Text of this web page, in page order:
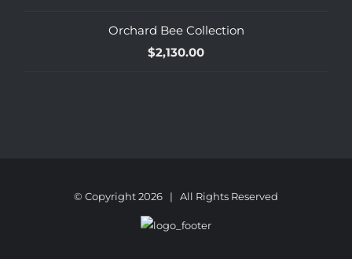
Orchard Bee Collection
$2,130.00
© Copyright2026 | All Rights Reserved